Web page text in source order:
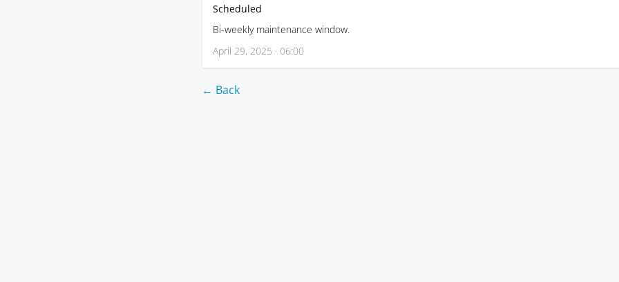
Scheduled
Bi-weekly maintenance window.
April 29, 2025 · 06:00
← Back